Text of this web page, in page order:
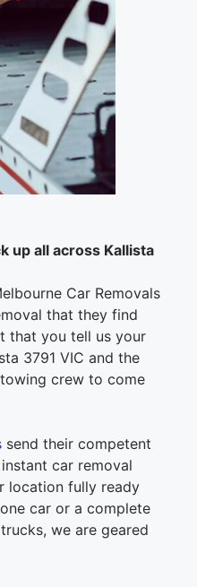
up all across Kallista
Car Removals
that they find
that you tell us your
3791 VIC and the
crew to come
send their competent
car removal
location fully ready
car or a complete
we are geared